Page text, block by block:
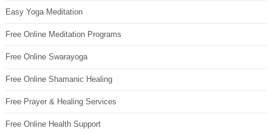
Easy Yoga Meditation
Free Online Meditation Programs
Free Online Swarayoga
Free Online Shamanic Healing
Free Prayer & Healing Services
Free Online Health Support